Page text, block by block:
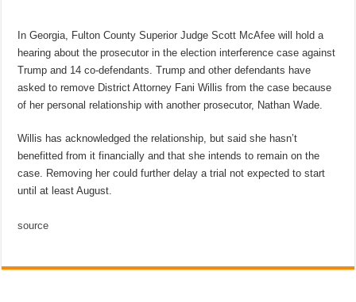
In Georgia, Fulton County Superior Judge Scott McAfee will hold a
hearing about the prosecutor in the election interference case against
Trump and 14 co-defendants. Trump and other defendants have
asked to remove District Attorney Fani Willis from the case because
of her personal relationship with another prosecutor, Nathan Wade.
Willis has acknowledged the relationship, but said she hasn’t
benefitted from it financially and that she intends to remain on the
case. Removing her could further delay a trial not expected to start
until at least August.
source